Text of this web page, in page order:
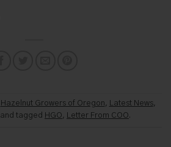
Hazelnut Growers of Oregon, Latest News,
and tagged HGO, Letter From COO.